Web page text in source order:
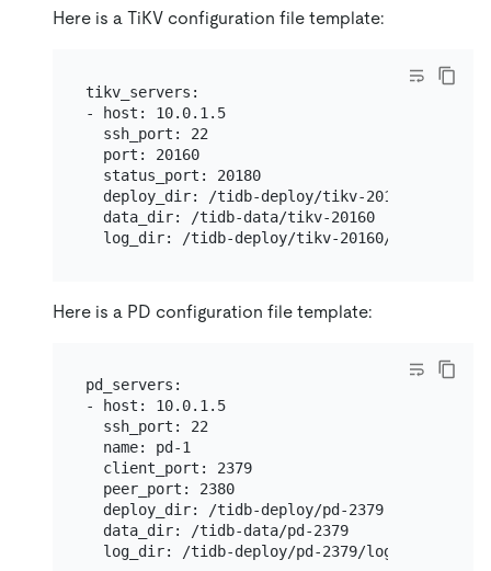
Here is a TiKV configuration file template:
tikv_servers:
- host: 10.0.1.5
  ssh_port: 22
  port: 20160
  status_port: 20180
  deploy_dir: /tidb-deploy/tikv-20160
  data_dir: /tidb-data/tikv-20160
Here is a PD configuration file template:
pd_servers:
- host: 10.0.1.5
  ssh_port: 22
  name: pd-1
  client_port: 2379
  peer_port: 2380
  deploy_dir: /tidb-deploy/pd-2379
  data_dir: /tidb-data/pd-2379